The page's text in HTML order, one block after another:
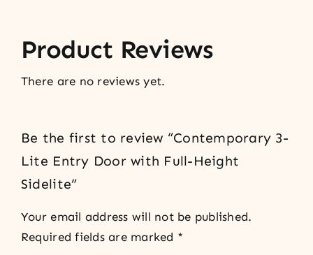
Product Reviews
There are no reviews yet.
Be the first to review “Contemporary 3-
Lite Entry Door with Full-Height
Sidelite”
Your email address will not be published.
Required fields are marked *